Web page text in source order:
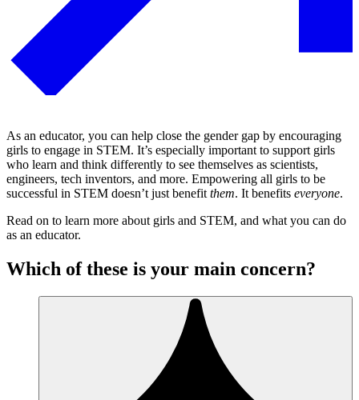
As an educator, you can help close the gender gap by encouraging
girls to engage in STEM. It’s especially important to support girls
who learn and think differently to see themselves as scientists,
engineers, tech inventors, and more. Empowering all girls to be
successful in STEM doesn’t just benefit them. It benefits everyone.
Read on to learn more about girls and STEM, and what you can do
as an educator.
Which of these is your main concern?